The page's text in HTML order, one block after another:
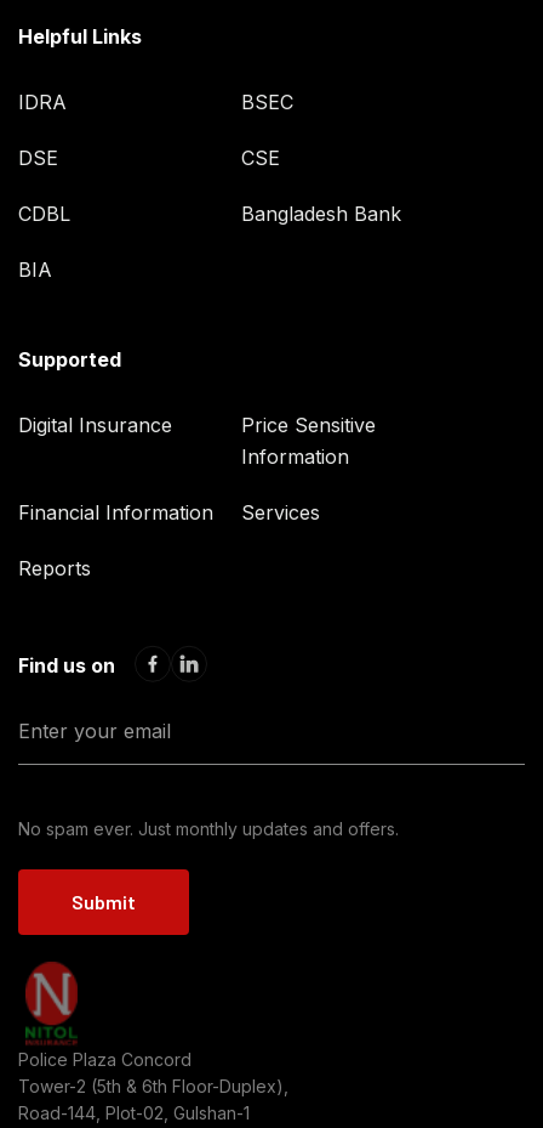
Helpful Links
IDRA BSEC
DSE CSE
CDBL Bangladesh Bank
BIA
Supported
Digital Insurance
Price Sensitive
Information
Financial Information Services
Reports
Find us on
No spam ever. Just monthly updates and offers.
Submit
Police Plaza Concord
Tower-2 (5th & 6th Floor-Duplex),
Road-144, Plot-02, Gulshan-1